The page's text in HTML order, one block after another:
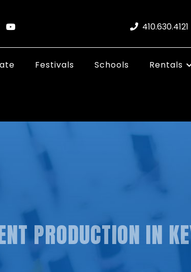
410.630.4121
Festivals Schools Rentals
PRODUCTION IN